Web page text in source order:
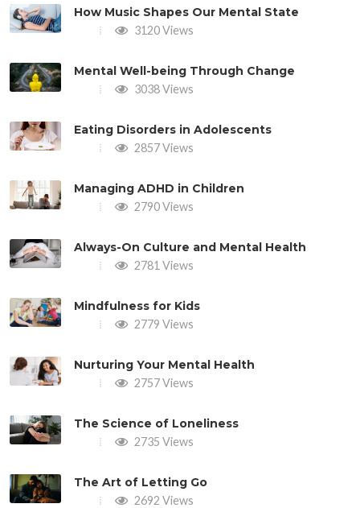
How Music Shapes Our Mental State
3120 Views
Mental Well-being Through Change
3038 Views
Eating Disorders in Adolescents
2857 Views
Managing ADHD in Children
2790 Views
Always-On Culture and Mental Health
2781 Views
Mindfulness for Kids
2779 Views
Nurturing Your Mental Health
2757 Views
The Science of Loneliness
2735 Views
The Art of Letting Go
2692 Views